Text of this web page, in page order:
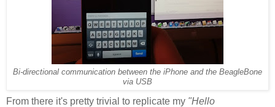
Bi-directional communication between the iPhone and the BeagleBone
via USB
From there it's pretty trivial to replicate my "Hello